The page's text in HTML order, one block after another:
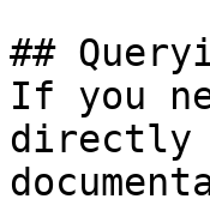
##
If you
directly